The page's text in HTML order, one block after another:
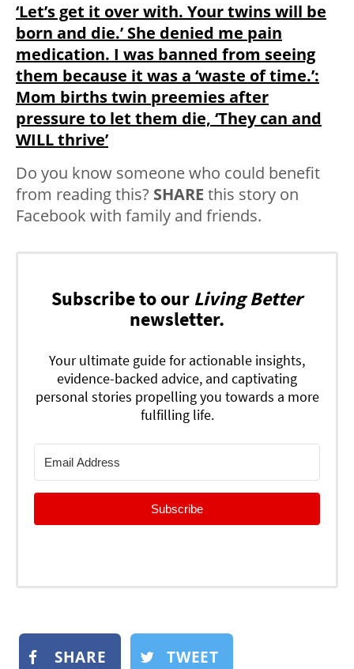
‘Let’s get it over with. Your twins will be
born and die.’ She denied me pain
medication. I was banned from seeing
them because it was a ‘waste of time.’:
Mom births twin preemies after
pressure to let them die, ‘They can and
WILL thrive’
Do you know someone who could benefit
from reading this? SHARE this story on
Facebook with family and friends.
Subscribe to our Living Better
newsletter.
Your ultimate guide for actionable insights,
evidence-backed advice, and captivating
personal stories propelling you towards a more
fulfilling life.
Subscribe
SHARE TWEET